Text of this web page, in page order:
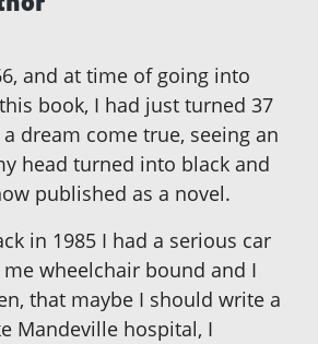
and at time of going into
book, I had just turned 37
dream come true, seeing an
head turned into black and
published as a novel.
in 1985 I had a serious car
wheelchair bound and I
that maybe I should write a
Mandeville hospital, I